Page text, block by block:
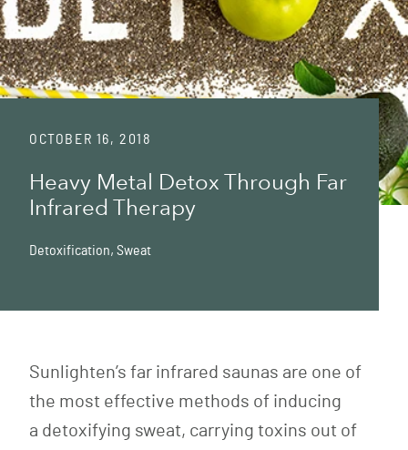
OCTOBER 16, 2018
Heavy Metal Detox Through Far
Infrared Therapy
Detoxification, Sweat
Sunlighten’s far infrared saunas are one of
the most effective methods of inducing
a detoxifying sweat, carrying toxins out of